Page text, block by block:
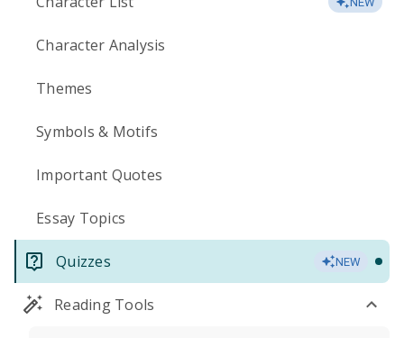
Character Analysis
Themes
Symbols & Motifs
Important Quotes
Essay Topics
Quizzes NEW
Reading Tools